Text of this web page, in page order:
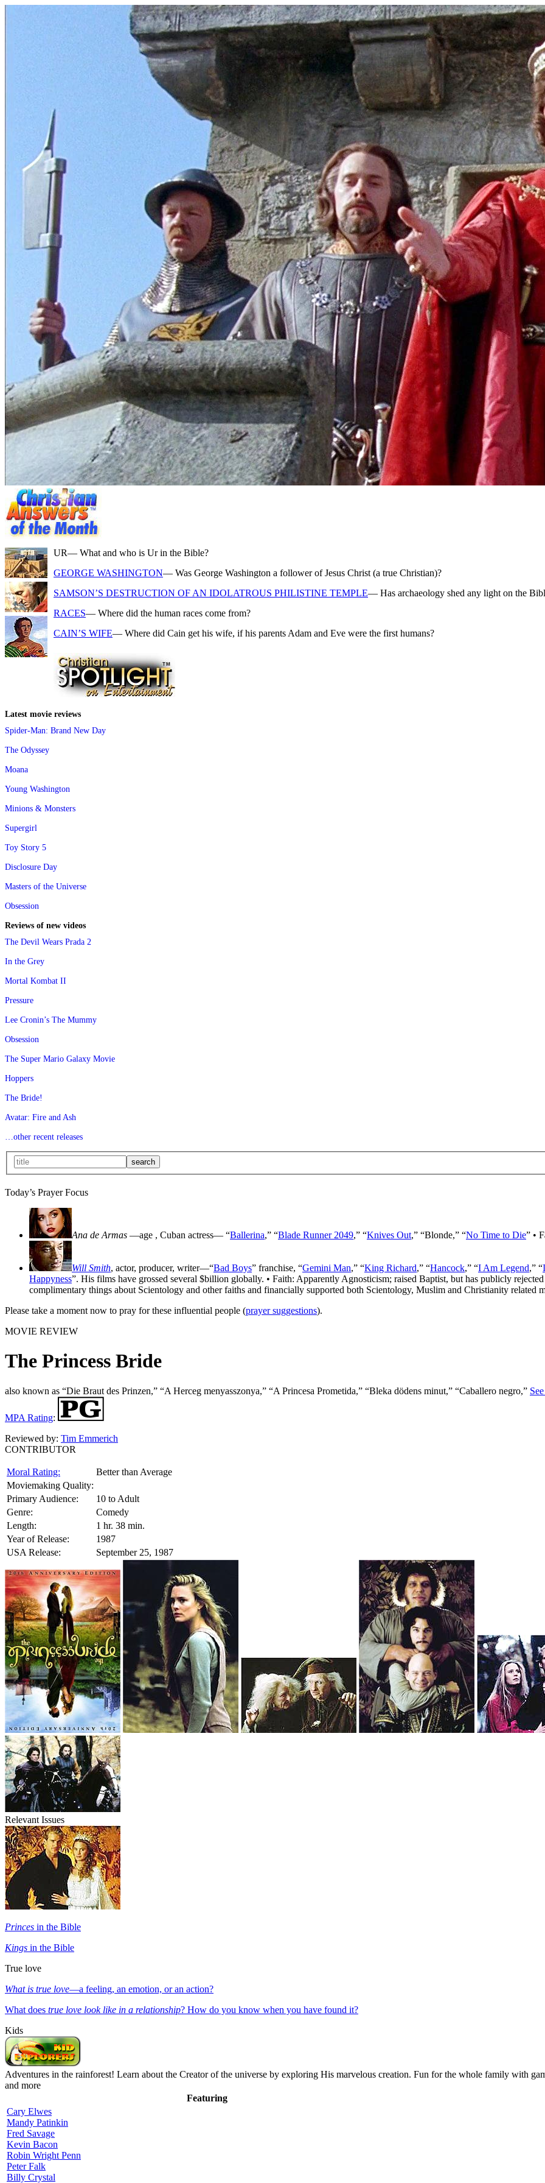
UR— What and who is Ur in the Bible?
GEORGE WASHINGTON— Was George Washington a follower of Jesus Christ (a true Christian)?
SAMSON’S DESTRUCTION OF AN IDOLATROUS PHILISTINE TEMPLE— Has archaeology shed any light on the
RACES— Where did the human races come from?
CAIN’S WIFE— Where did Cain get his wife, if his parents Adam and Eve were the first humans?
Latest movie reviews
Spider-Man: Brand New Day
The Odyssey
Moana
Young Washington
Minions & Monsters
Supergirl
Toy Story 5
Disclosure Day
Masters of the Universe
Obsession
Reviews of new videos
The Devil Wears Prada 2
In the Grey
Mortal Kombat II
Pressure
Lee Cronin’s The Mummy
Obsession
The Super Mario Galaxy Movie
Hoppers
The Bride!
Avatar: Fire and Ash
…other recent releases
Today’s Prayer Focus
Ana de Armas —age , Cuban actress— “Ballerina,” “Blade Runner 2049,” “Knives Out,” “Blonde,” “No Time to Die” •
Will Smith, actor, producer, writer—“Bad Boys” franchise, “Gemini Man,” “King Richard,” “Hancock,” “I Am Legend,” “
Happyness”. His films have grossed several $billion globally. • Faith: Apparently Agnosticism; raised Baptist, but has publicly
complimentary things about Scientology and other faiths and financially supported both Scientology, Muslim and Christianity related
Please take a moment now to pray for these influential people (prayer suggestions).
MOVIE REVIEW
The Princess Bride
also known as “Die Braut des Prinzen,” “A Herceg menyasszonya,” “A Princesa Prometida,” “Bleka dödens minut,” “Caballero negro,”
MPA Rating:
Reviewed by: Tim Emmerich
CONTRIBUTOR
Moral Rating:
Better than Average
Moviemaking Quality:
Primary Audience:
10 to Adult
Genre:
Comedy
Length:
1 hr. 38 min.
Year of Release:
1987
USA Release:
September 25, 1987
Relevant Issues
Princes in the Bible
Kings in the Bible
True love
What is true love—a feeling, an emotion, or an action?
What does true love look like in a relationship? How do you know when you have found it?
Kids
Adventures in the rainforest! Learn about the Creator of the universe by exploring His marvelous creation. Fun for the whole family with
and more
Featuring
Cary Elwes
Mandy Patinkin
Fred Savage
Kevin Bacon
Robin Wright Penn
Peter Falk
Billy Crystal